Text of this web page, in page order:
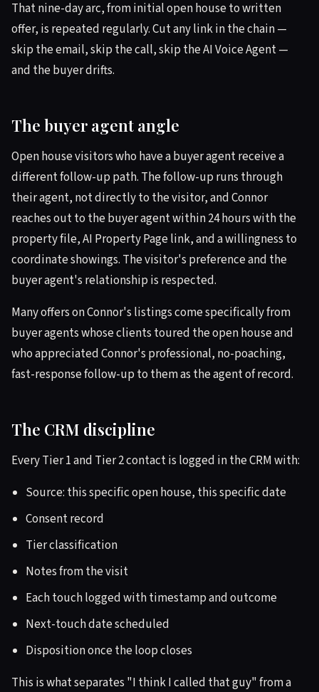
That nine-day arc, from initial open house to written
offer, is repeated regularly. Cut any link in the chain —
skip the email, skip the call, skip the AI Voice Agent —
and the buyer drifts.
The buyer agent angle
Open house visitors who have a buyer agent receive a
different follow-up path. The follow-up runs through
their agent, not directly to the visitor, and Connor
reaches out to the buyer agent within 24 hours with the
property file, AI Property Page link, and a willingness to
coordinate showings. The visitor's preference and the
buyer agent's relationship is respected.
Many offers on Connor's listings come specifically from
buyer agents whose clients toured the open house and
who appreciated Connor's professional, no-poaching,
fast-response follow-up to them as the agent of record.
The CRM discipline
Every Tier 1 and Tier 2 contact is logged in the CRM with:
Source: this specific open house, this specific date
Consent record
Tier classification
Notes from the visit
Each touch logged with timestamp and outcome
Next-touch date scheduled
Disposition once the loop closes
This is what separates "I think I called that guy" from a